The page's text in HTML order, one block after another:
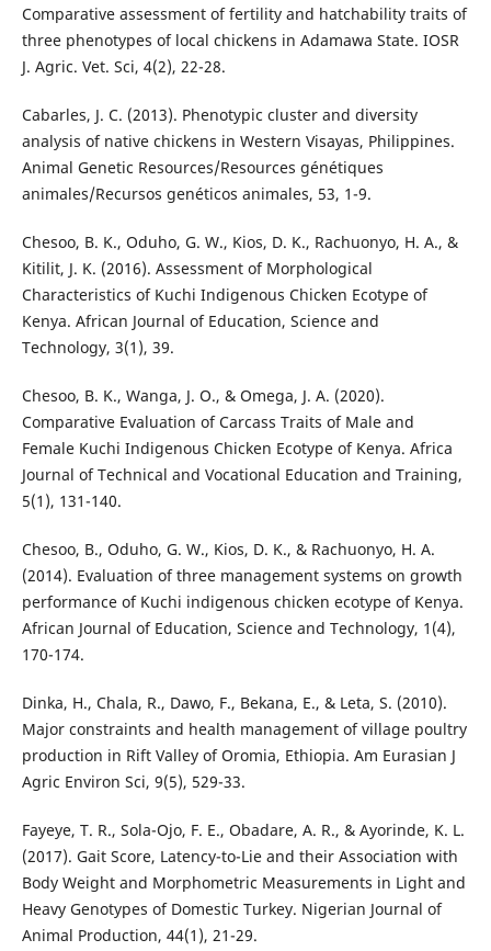
Comparative assessment of fertility and hatchability traits of
three phenotypes of local chickens in Adamawa State. IOSR
J. Agric. Vet. Sci, 4(2), 22-28.
Cabarles, J. C. (2013). Phenotypic cluster and diversity
analysis of native chickens in Western Visayas, Philippines.
Animal Genetic Resources/Resources génétiques
animales/Recursos genéticos animales, 53, 1-9.
Chesoo, B. K., Oduho, G. W., Kios, D. K., Rachuonyo, H. A., &
Kitilit, J. K. (2016). Assessment of Morphological
Characteristics of Kuchi Indigenous Chicken Ecotype of
Kenya. African Journal of Education, Science and
Technology, 3(1), 39.
Chesoo, B. K., Wanga, J. O., & Omega, J. A. (2020).
Comparative Evaluation of Carcass Traits of Male and
Female Kuchi Indigenous Chicken Ecotype of Kenya. Africa
Journal of Technical and Vocational Education and Training,
5(1), 131-140.
Chesoo, B., Oduho, G. W., Kios, D. K., & Rachuonyo, H. A.
(2014). Evaluation of three management systems on growth
performance of Kuchi indigenous chicken ecotype of Kenya.
African Journal of Education, Science and Technology, 1(4),
170-174.
Dinka, H., Chala, R., Dawo, F., Bekana, E., & Leta, S. (2010).
Major constraints and health management of village poultry
production in Rift Valley of Oromia, Ethiopia. Am Eurasian J
Agric Environ Sci, 9(5), 529-33.
Fayeye, T. R., Sola-Ojo, F. E., Obadare, A. R., & Ayorinde, K. L.
(2017). Gait Score, Latency-to-Lie and their Association with
Body Weight and Morphometric Measurements in Light and
Heavy Genotypes of Domestic Turkey. Nigerian Journal of
Animal Production, 44(1), 21-29.